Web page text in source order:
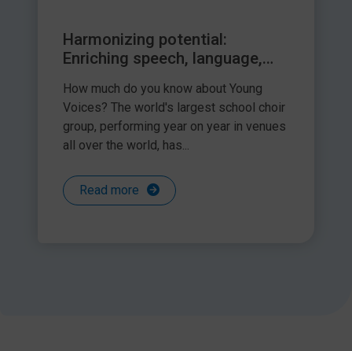
Harmonizing potential:
Enriching speech, language,
the young voices choir and
inclusion strategies for
children with SLCN
How much do you know about Young
Voices? The world's largest school choir
group, performing year on year in venues
all over the world, has...
Read more